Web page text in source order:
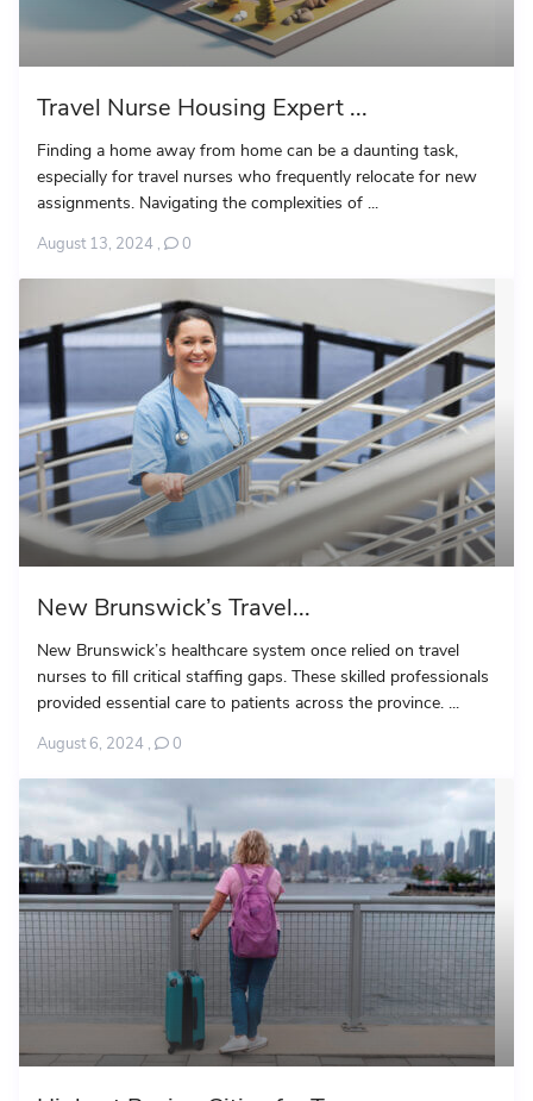
Travel Nurse Housing Expert ...
Finding a home away from home can be a daunting task,
especially for travel nurses who frequently relocate for new
assignments. Navigating the complexities of ...
August 13, 2024 , 0
New Brunswick’s Travel...
New Brunswick’s healthcare system once relied on travel
nurses to fill critical staffing gaps. These skilled professionals
provided essential care to patients across the province. ...
August 6, 2024 , 0